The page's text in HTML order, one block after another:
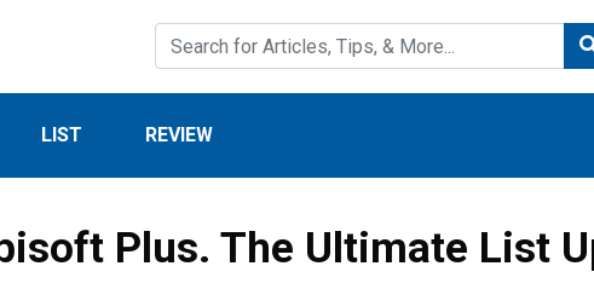
LIST REVIEW
Plus. The Ultimate List